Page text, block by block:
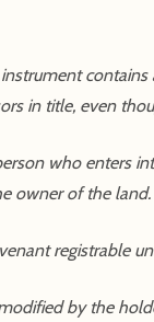
in title, even
who enters
owner of the land.
registrable
by the